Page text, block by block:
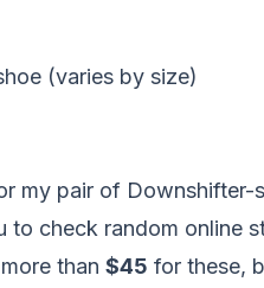
(varies by size)
my pair of Downshifter-
to check random online
than $45 for these,